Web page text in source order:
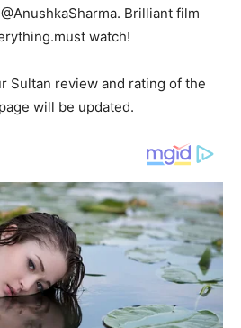
Brilliant film
watch!
Sultan review and rating of the
will be updated.